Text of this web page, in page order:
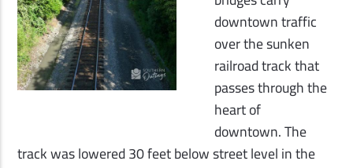
downtown traffic
over the sunken
railroad track that
passes through the
heart of
downtown. The
track was lowered 30 feet below street level in the